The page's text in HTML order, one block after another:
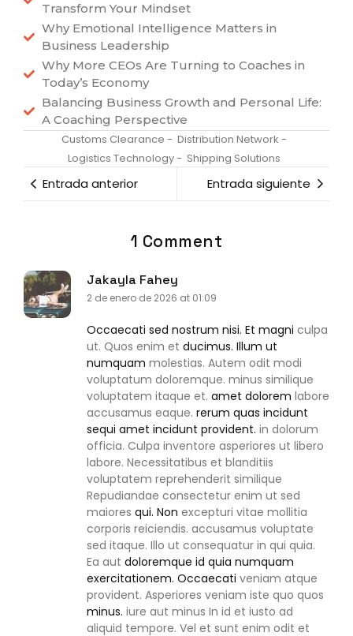
Transform Your Mindset
Why Emotional Intelligence Matters in
Business Leadership
Why More CEOs Are Turning to Coaches in
Today’s Economy
Balancing Business Growth and Personal Life:
A Coaching Perspective
Customs Clearance - Distribution Network -
Logistics Technology- Shipping Solutions
Entrada anterior Entrada siguiente
1 Comment
Jakayla Fahey
2 de enero de 2026 at 01:09
Occaecati sed nostrum nisi. Et magni culpa
ut. Quos enim et ducimus. Illum ut
numquam molestias. Autem odit modi
voluptatum doloremque. minus similique
voluptatem itaque et. amet dolorem labore
accusamus eaque. rerum quas incidunt
sequi amet incidunt provident. in dolorum
officia. Culpa inventore asperiores ut libero
labore. Necessitatibus et blanditiis
voluptatem reprehenderit similique
Repudiandae consectetur enim ut sed
maiores qui. Non excepturi vitae mollitia
corporis reiciendis. accusamus voluptate
sed itaque. Illo ut consequatur in qui quia.
Ea aut doloremque id quia numquam
exercitationem. Occaecati veniam atque
provident. Asperiores veniam iste quo quos
minus. iure aut minus In id et iusto ad
aliquid tempore. Vel et sunt enim odit et